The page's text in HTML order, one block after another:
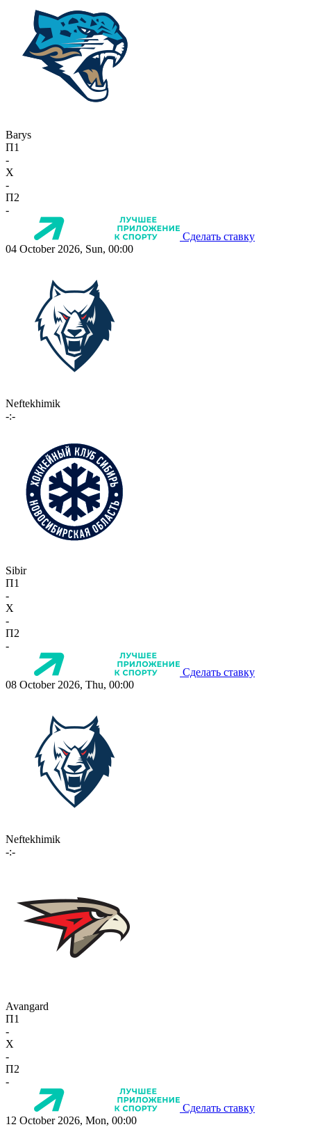
Barys
П1
-
X
-
П2
-
Сделать ставку
04 October 2026, Sun, 00:00
Neftekhimik
-:-
Sibir
П1
-
X
-
П2
-
Сделать ставку
08 October 2026, Thu, 00:00
Neftekhimik
-:-
Avangard
П1
-
X
-
П2
-
Сделать ставку
12 October 2026, Mon, 00:00